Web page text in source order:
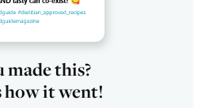
made this?
how it went!